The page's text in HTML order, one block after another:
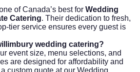
of Canada’s best for Wedding
Catering. Their dedication to fresh,
tier service ensures every guest is
wedding catering?
event size, menu selections, and
are designed for affordability and
custom quote atour Wedding